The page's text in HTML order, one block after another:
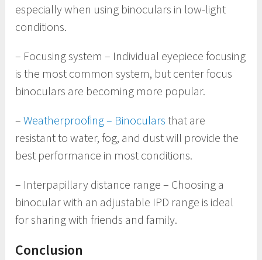
especially when using binoculars in low-light
conditions.
– Focusing system – Individual eyepiece focusing
is the most common system, but center focus
binoculars are becoming more popular.
–Weatherproofing – Binoculars that are
resistant to water, fog, and dust will provide the
best performance in most conditions.
– Interpapillary distance range – Choosing a
binocular with an adjustable IPD range is ideal
for sharing with friends and family.
Conclusion